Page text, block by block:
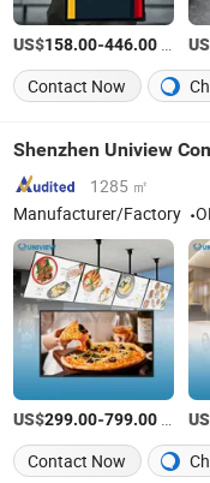
US$158.00-446.00
Contact Now
1285 ㎡
Manufacturer/Factory
US$299.00-799.00
Contact Now